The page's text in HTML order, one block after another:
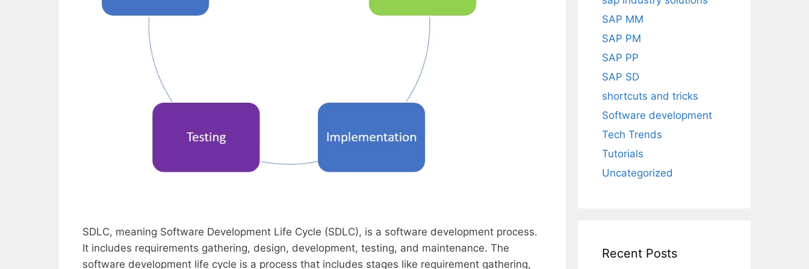
SDLC, meaning Software Development Life Cycle (SDLC), is a software development process.
It includes requirements gathering, design, development, testing, and maintenance. The
software development life cycle is a process that includes stages like requirement gathering,
SAP MM
SAP PM
SAP PP
SAP SD
shortcuts and tricks
Software development
Tech Trends
Tutorials
Uncategorized
Recent Posts